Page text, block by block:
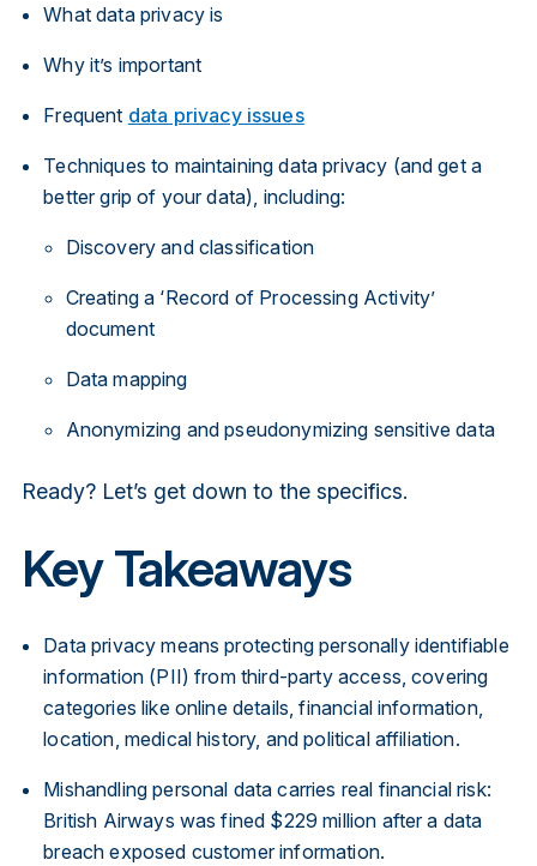
What data privacy is
Why it’s important
Frequent data privacy issues
Techniques to maintaining data privacy (and get a
better grip of your data), including:
Discovery and classification
Creating a ‘Record of Processing Activity’
document
Data mapping
Anonymizing and pseudonymizing sensitive data
Ready? Let’s get down to the specifics.
Key Takeaways
Data privacy means protecting personally identifiable
information (PII) from third-party access, covering
categories like online details, financial information,
location, medical history, and political affiliation.
Mishandling personal data carries real financial risk:
British Airways was fined $229 million after a data
breach exposed customer information.